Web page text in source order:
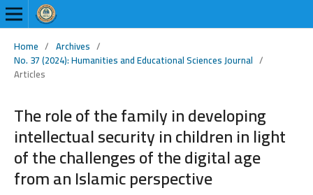
Home / Archives /
No. 37 (2024): Humanities and Educational Sciences Journal /
Articles
The role of the family in developing
intellectual security in children in light
of the challenges of the digital age
from an Islamic perspective